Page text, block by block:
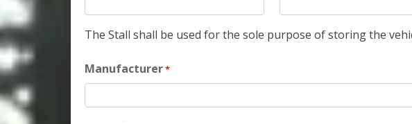
The Stall shall be used for the sole purpose of storing the
Manufacturer*